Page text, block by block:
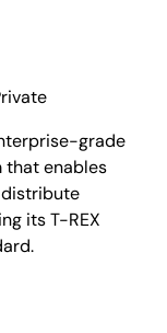
grade
that enables
distribute
its T-REX